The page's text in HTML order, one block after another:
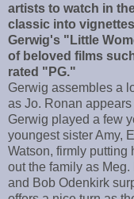
artists to watch in
classic into
Gerwig's "Little
of beloved films
rated "PG."
Gerwig assembles a
as Jo. Ronan
Gerwig played a few
youngest sister Amy,
Watson, firmly putting
out the family as
and Bob Odenkirk